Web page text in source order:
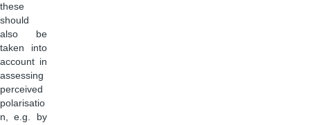
these
should
also be
taken into
account in
assessing
perceived
polarisatio
n, e.g. by